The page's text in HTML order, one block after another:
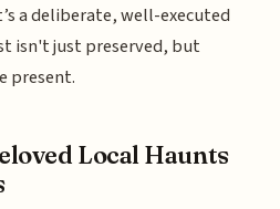
a deliberate, well-executed
isn't just preserved, but
present.
Local Haunts